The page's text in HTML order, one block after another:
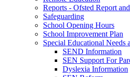
Reports - Ofsted Report
Safeguarding
School Opening Hours
School Improvement Plan
Special Educational
SEND Information
SEN Support For
Dyslexia Information